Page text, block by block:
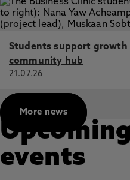
Students support growth
community hub
21.07.26
More news
Upcoming
events